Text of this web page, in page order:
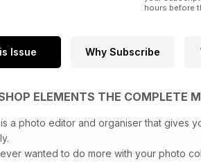
hours before
Issue Why Subscribe
ELEMENTS THE COMPLETE
is a photo editor and organiser that gives
wanted to do more with your photo